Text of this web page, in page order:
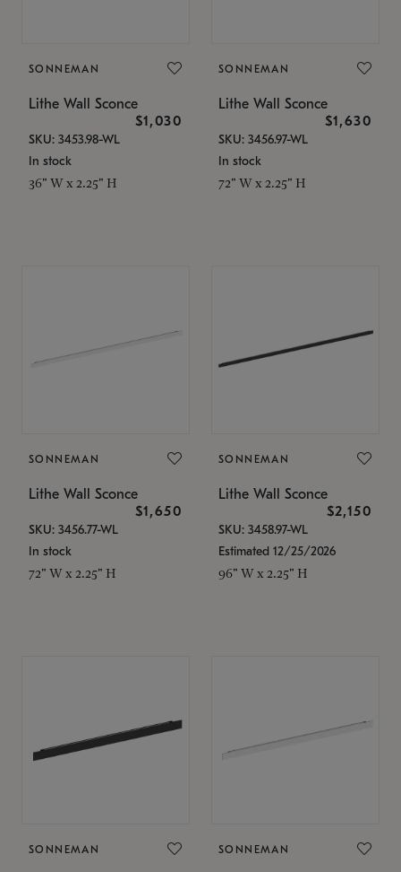
SONNEMAN
Lithe Wall Sconce
$1,030
SKU: 3453.98-WL
In stock
36" W x 2.25" H
SONNEMAN
Lithe Wall Sconce
$1,630
SKU: 3456.97-WL
In stock
72" W x 2.25" H
SONNEMAN
Lithe Wall Sconce
$1,650
SKU: 3456.77-WL
In stock
72" W x 2.25" H
SONNEMAN
Lithe Wall Sconce
$2,150
SKU: 3458.97-WL
Estimated 12/25/2026
96" W x 2.25" H
SONNEMAN SONNEMAN